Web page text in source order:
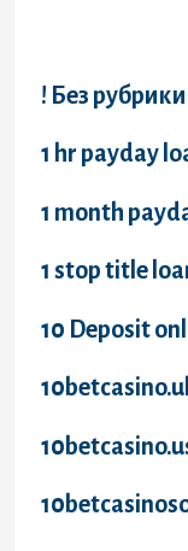
! Без рубрики
1 hr payday
1 month
1 stop title
10 Deposit